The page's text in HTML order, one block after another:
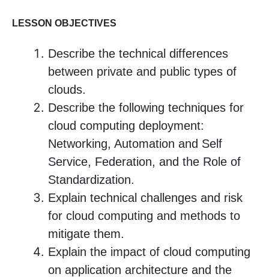
LESSON OBJECTIVES
Describe the technical differences
between private and public types of
clouds.
Describe the following techniques for
cloud computing deployment:
Networking, Automation and Self
Service, Federation, and the Role of
Standardization.
Explain technical challenges and risk
for cloud computing and methods to
mitigate them.
Explain the impact of cloud computing
on application architecture and the